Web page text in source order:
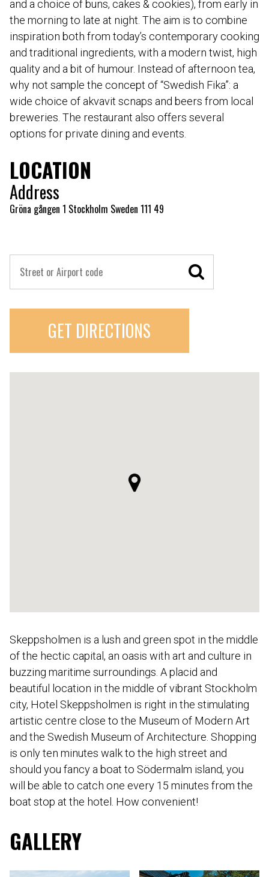
and a choice of buns, cakes & cookies), from early in
the morning to late at night. The aim is to combine
inspiration both from today’s contemporary cooking
and traditional ingredients, with a modern twist, high
quality and a bit of humour. Instead of afternoon tea,
why not sample the concept of “Swedish Fika”: a
wide choice of akvavit scnaps and beers from local
breweries. The restaurant also offers several
options for private dining and events.
LOCATION
Address
Gröna gången 1 Stockholm Sweden 111 49
GET DIRECTIONS
Skeppsholmen is a lush and green spot in the middle
of the hectic capital, an oasis with art and culture in
buzzing maritime surroundings. A placid and
beautiful location in the middle of vibrant Stockholm
city, Hotel Skeppsholmen is right in the stimulating
artistic centre close to the Museum of Modern Art
and the Swedish Museum of Architecture. Shopping
is only ten minutes walk to the high street and
should you fancy a boat to Södermalm island, you
will be able to catch one every 15 minutes from the
boat stop at the hotel. How convenient!
GALLERY